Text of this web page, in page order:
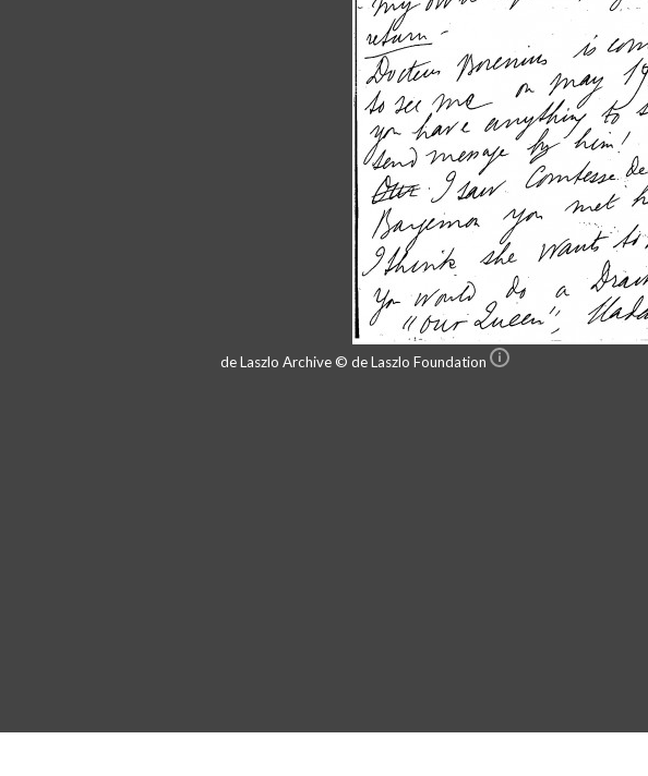
de Laszlo Archive © de Laszlo Foundation